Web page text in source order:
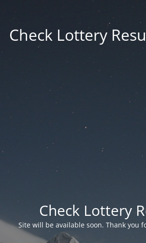
Check Lottery
Check Lottery
Site will be available soon. Thank you